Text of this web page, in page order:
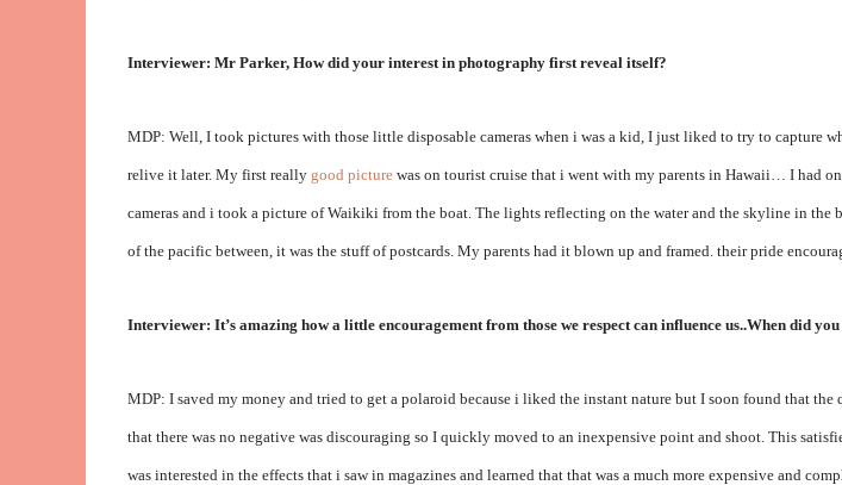
Interviewer: Mr Parker, How did your interest in photography first reveal itself?
MDP: Well, I took pictures with those little disposable cameras when i was a kid, I just liked to try to capture
relive it later. My first really good picture was on tourist cruise that i went with my parents in Hawaii… I had
cameras and i took a picture of Waikiki from the boat. The lights reflecting on the water and the skyline in the
of the pacific between, it was the stuff of postcards. My parents had it blown up and framed. their pride
Interviewer: It’s amazing how a little encouragement from those we respect can influence us..When did
MDP: I saved my money and tried to get a polaroid because i liked the instant nature but I soon found that the
that there was no negative was discouraging so I quickly moved to an inexpensive point and shoot. This
was interested in the effects that i saw in magazines and learned that that was a much more expensive and